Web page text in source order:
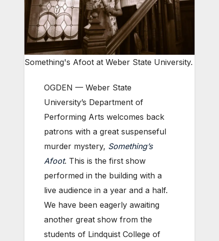
Something's Afoot at Weber State University.
OGDEN — Weber State
University’s Department of
Performing Arts welcomes back
patrons with a great suspenseful
murder mystery, Something’s
Afoot. This is the first show
performed in the building with a
live audience in a year and a half.
We have been eagerly awaiting
another great show from the
students of Lindquist College of